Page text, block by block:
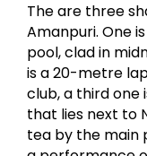
The are three
Amanpuri. One
pool, clad in
is a 20-metre
club, a third one
that lies next to
tea by the main